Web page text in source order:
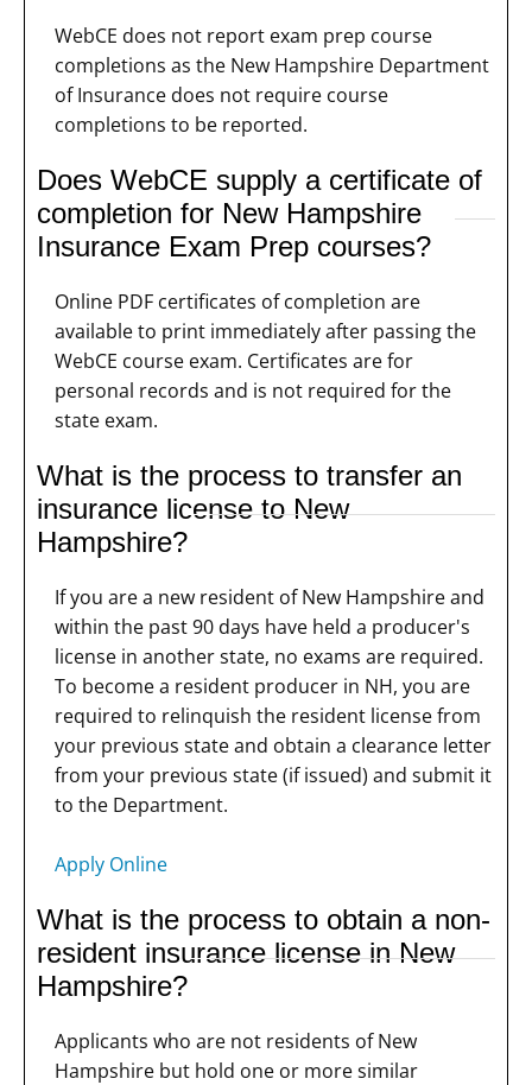
WebCE does not report exam prep course
completions as the New Hampshire Department
of Insurance does not require course
completions to be reported.
Does WebCE supply a certificate of
completion for New Hampshire
Insurance Exam Prep courses?
Online PDF certificates of completion are
available to print immediately after passing the
WebCE course exam. Certificates are for
personal records and is not required for the
state exam.
What is the process to transfer an
insurance license to New
Hampshire?
If you are a new resident of New Hampshire and
within the past 90 days have held a producer's
license in another state, no exams are required.
To become a resident producer in NH, you are
required to relinquish the resident license from
your previous state and obtain a clearance letter
from your previous state (if issued) and submit it
to the Department.
Apply Online
What is the process to obtain a non-
resident insurance license in New
Hampshire?
Applicants who are not residents of New
Hampshire but hold one or more similar